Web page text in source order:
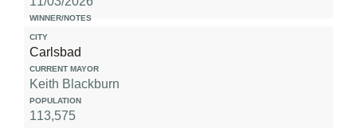
Carlsbad
Keith Blackburn
113,575